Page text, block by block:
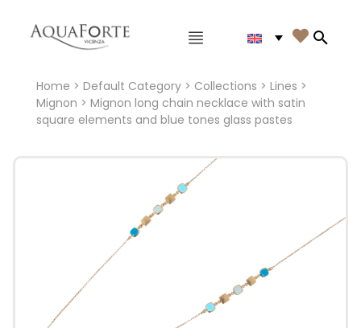
Main menu 
Home > Default Category> Collections > Lines >
Mignon > Mignon long chain necklace with satin
square elements and blue tones glass pastes